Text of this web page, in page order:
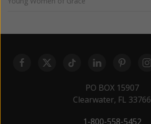
PO BOX 15907
Clearwater, FL 33766
1-800-558-5452